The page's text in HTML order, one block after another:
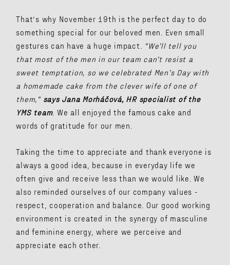
That’s why November 19th is the perfect day to do
something special for our beloved men. Even small
gestures can have a huge impact.
“We’ll tell you
that most of the men in our team can’t resist a
sweet temptation, so we celebrated Men’s Day with
a homemade cake from the clever wife of one of
them,” says Jana Morháčová, HR specialist of the
YMS team. We all enjoyed the famous cake and
words of gratitude for our men.
Taking the time to appreciate and thank everyone is
always a good idea, because in everyday life we ​​
often give and receive less than we would like. We
also reminded ourselves of our company values ​​-
respect, cooperation and balance. Our good working
environment is created in the synergy of masculine
and feminine energy, where we perceive and
appreciate each other.